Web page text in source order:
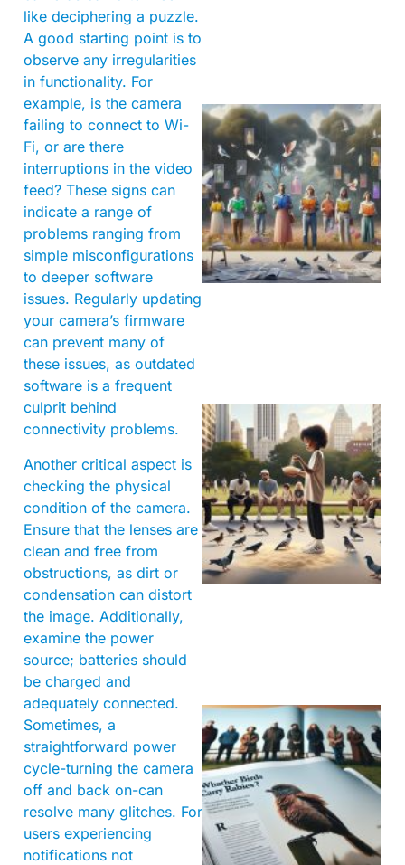
like deciphering a puzzle.
A good starting point is to
observe any irregularities
in functionality. For
example, is the camera
failing to connect to Wi-
Fi, or are there
interruptions in the video
feed? These signs can
indicate a range of
problems ranging from
simple misconfigurations
to deeper software
issues. Regularly updating
your camera’s firmware
can prevent many of
these issues, as outdated
software is a frequent
culprit behind
connectivity problems.
Another critical aspect is
checking the physical
condition of the camera.
Ensure that the lenses are
clean and free from
obstructions, as dirt or
condensation can distort
the image. Additionally,
examine the power
source; batteries should
be charged and
adequately connected.
Sometimes, a
straightforward power
cycle-turning the camera
off and back on-can
resolve many glitches. For
users experiencing
notifications not